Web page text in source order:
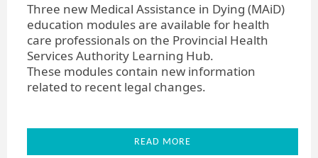
Three new Medical Assistance in Dying (MAiD)
education modules are available for health
care professionals on the Provincial Health
Services Authority Learning Hub.
These modules contain new information
related to recent legal changes.
READ MORE